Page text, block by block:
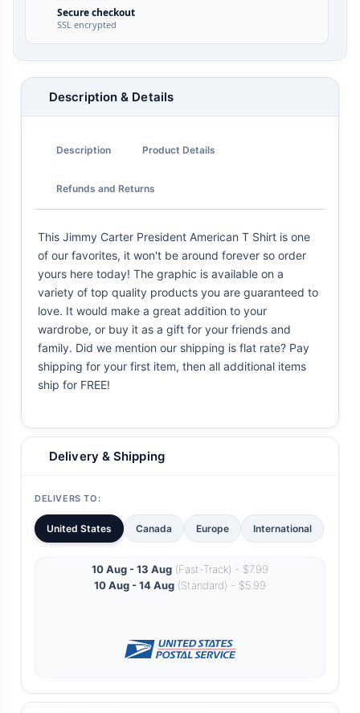
Secure checkout
SSL encrypted
Description & Details
Description Product Details
Refunds and Returns
This Jimmy Carter President American T Shirt is one
of our favorites, it won't be around forever so order
yours here today! The graphic is available on a
variety of top quality products you are guaranteed to
love. It would make a great addition to your
wardrobe, or buy it as a gift for your friends and
family. Did we mention our shipping is flat rate? Pay
shipping for your first item, then all additional items
ship for FREE!
Delivery & Shipping
DELIVERS TO:
United States Canada Europe International
10 Aug - 13 Aug (Fast-Track) - $7.99
10 Aug - 14 Aug (Standard) - $5.99